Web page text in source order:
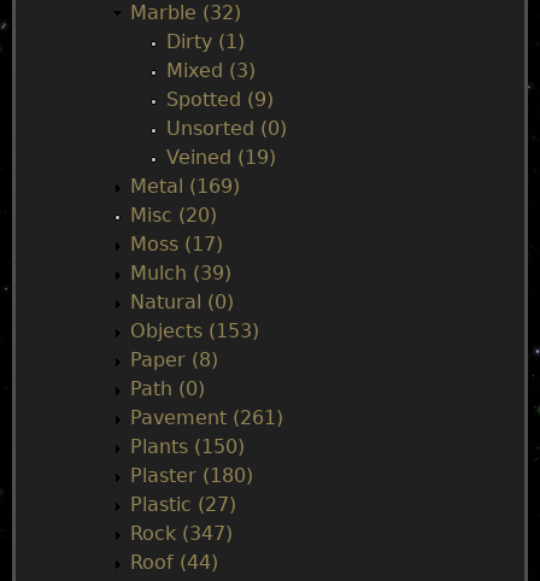
Marble (32)
Dirty (1)
Mixed (3)
Spotted (9)
Unsorted (0)
Veined (19)
Metal (169)
Misc (20)
Moss (17)
Mulch (39)
Natural (0)
Objects (153)
Paper (8)
Path (0)
Pavement (261)
Plants (150)
Plaster (180)
Plastic (27)
Rock (347)
Roof (44)